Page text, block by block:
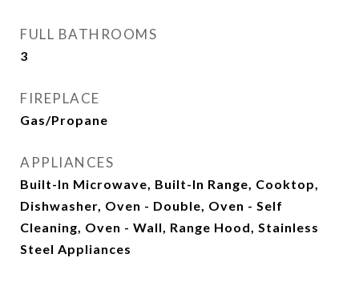
FULL BATHROOMS
3
FIREPLACE
Gas/Propane
APPLIANCES
Built-In Microwave, Built-In Range, Cooktop,
Dishwasher, Oven - Double, Oven - Self
Cleaning, Oven - Wall, Range Hood, Stainless
Steel Appliances